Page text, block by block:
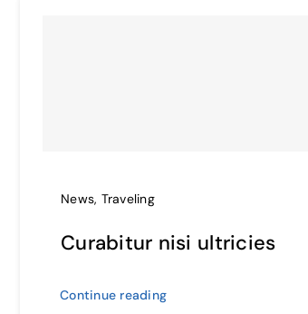
News, Traveling
Curabitur nisi ultricies
Continue reading